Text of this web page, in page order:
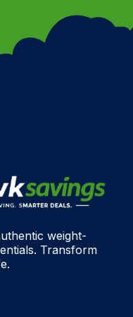
weight-
Transform